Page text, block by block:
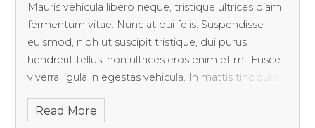
Mauris vehicula libero neque, tristique ultrices diam
fermentum vitae. Nunc at dui felis. Suspendisse
euismod, nibh ut suscipit tristique, dui purus
hendrerit tellus, non ultrices eros enim et mi. Fusce
viverra ligula in egestas vehicula. In mattis tincidunt
Read More